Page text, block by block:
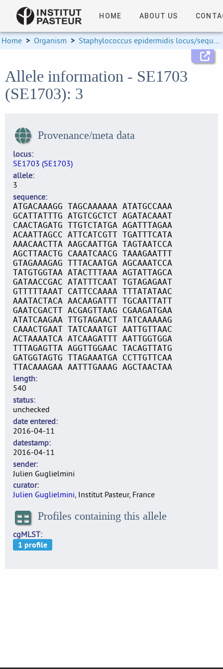
HOME ABOUT US
Home > Organism > Staphylococcus epidermidis locus/sequence definitions
Allele information - SE1703
(SE1703): 3
Provenance/meta data
locus
SE1703 (SE1703)
allele
3
sequence
ATGACAAAGG TAGCAAAAAA ATATGCCAAA
GCATTATTTG ATGTCGCTCT AGATACAAAT
CAACTAGATG TTGTCTATGA AGATTTAGAA
ACAATTAGCC ATTCATCGTT TGATTTCATA
AAACAACTTA AAGCAATTGA TAGTAATCCA
AGCTTAACTG CAAATCAACG TAAAGAATTT
GTAGAAAGAG TTTACAATGA AGCAAATCCA
TATGTGGTAA ATACTTTAAA AGTATTAGCA
GATAACCGAC ATATTTCAAT TGTAGAGAAT
GTTTTTAAAT CATTCCAAAA TTTATATAAC
AAATACTACA AACAAGATTT TGCAATTATT
GAATCGACTT ACGAGTTAAG CGAAGATGAA
ATATCAAGAA TTGTAGAACT TATCAAAAAG
CAAACTGAAT TATCAAATGT AATTGTTAAC
ACTAAAATCA ATCAAGATTT AATTGGTGGA
TTTAGAGTTA AGGTTGGAAC TACAGTTATG
GATGGTAGTG TTAGAAATGA CCTTGTTCAA
TTACAAAGAA AATTTGAAAG AGCTAACTAA
length
540
status
unchecked
date entered
2016-04-11
datestamp
2016-04-11
sender
Julien Guglielmini
curator
Julien Guglielmini, Institut Pasteur, France
Profiles containing this allele
cgMLST